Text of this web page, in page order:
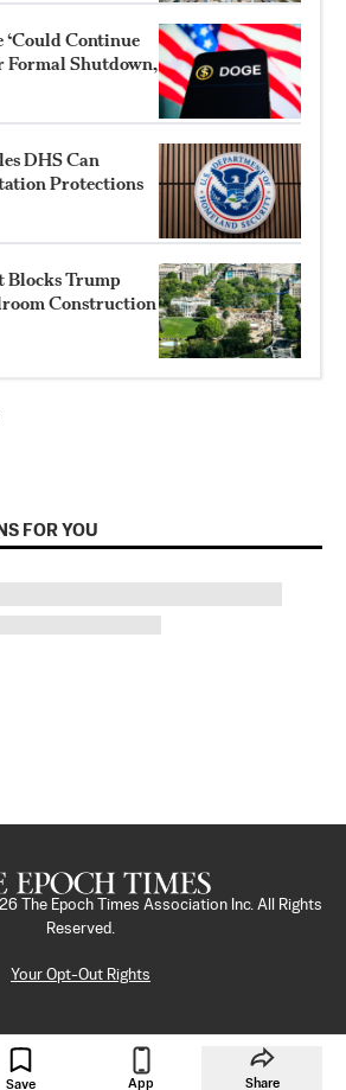
‘Could Continue
Formal Shutdown,
DHS Can
Protections
Blocks Trump
Construction
FOR YOU
Save App Share
The Epoch Times Association Inc. All Rights
Reserved.
Your Opt-Out Rights